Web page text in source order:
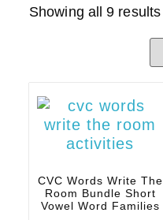
Showing all 9 results
CVC Words Write The
Room Bundle Short
Vowel Word Families